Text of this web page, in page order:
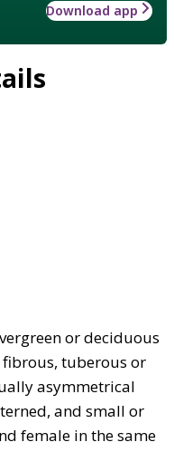
Download app
or deciduous
tuberous or
asymmetrical
and small or
female in the same